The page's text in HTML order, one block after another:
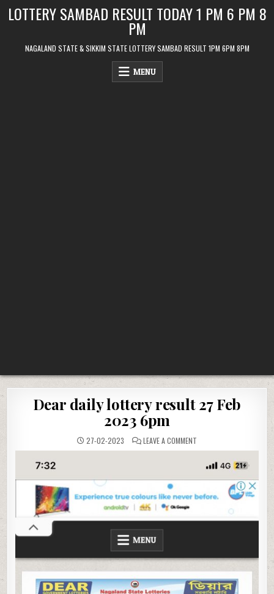
LOTTERY SAMBAD RESULT TODAY 1 PM 6 PM 8
PM
NAGALAND STATE & SIKKIM STATE LOTTERY SAMBAD RESULT 1PM 6PM 8PM
MENU
Dear daily lottery result 27 Feb
2023 6pm
27-02-2023 LEAVE A COMMENT
LOTTERY
RESULT
FEB
2023
6PM